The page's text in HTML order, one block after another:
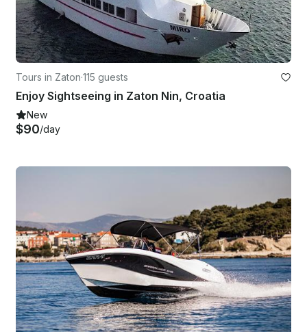
Tours in Zaton·115 guests
Enjoy Sightseeing in Zaton Nin, Croatia
New
$90/day